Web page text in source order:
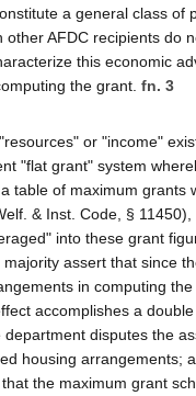
a general class of
other AFDC recipients do
this economic
the grant. fn. 3
or "income"
"flat grant" system
table of maximum grants
& Inst. Code, §
into these grant
assert that since
in computing
accomplishes a
disputes the
housing arrangements;
the maximum grant